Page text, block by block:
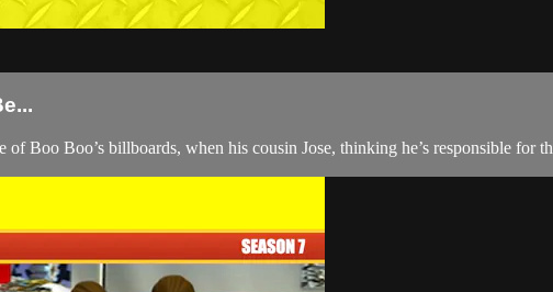
Boo Boo’s billboards, when his cousin Jose, thinking he’s responsible for